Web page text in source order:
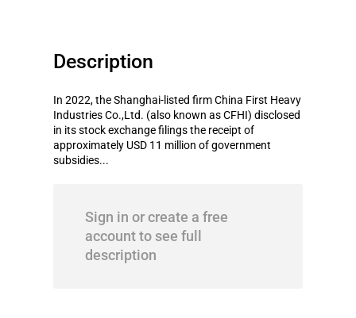
Description
In 2022, the Shanghai-listed firm China First Heavy
Industries Co.,Ltd. (also known as CFHI) disclosed
in its stock exchange filings the receipt of
approximately USD 11 million of government
subsidies...
Sign in or create a free
account to see full
description